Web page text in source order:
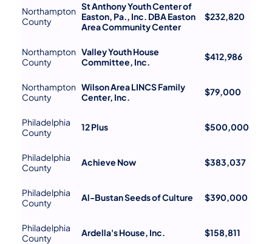
Northampton
County
St Anthony Youth Center of
Easton, Pa., Inc. DBA Easton
Area Community Center
$232,820
Northampton
County
Valley Youth House
Committee, Inc.
$412,986
Northampton
County
Wilson Area LINCS Family
Center, Inc.
$79,000
Philadelphia
County
12 Plus $500,000
Philadelphia
County
Achieve Now $383,037
Philadelphia
County
Al-Bustan Seeds of Culture $390,000
Philadelphia
County
Ardella's House, Inc. $158,811